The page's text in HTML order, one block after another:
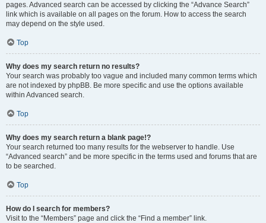
pages. Advanced search can be accessed by clicking the “Advance Search”
link which is available on all pages on the forum. How to access the search
may depend on the style used.
Top
Why does my search return no results?
Your search was probably too vague and included many common terms which
are not indexed by phpBB. Be more specific and use the options available
within Advanced search.
Top
Why does my search return a blank page!?
Your search returned too many results for the webserver to handle. Use
“Advanced search” and be more specific in the terms used and forums that are
to be searched.
Top
How do I search for members?
Visit to the “Members” page and click the “Find a member” link.